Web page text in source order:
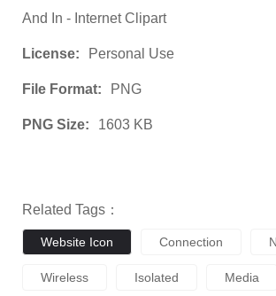
And In - Internet Clipart
License: Personal Use
File Format: PNG
PNG Size: 1603 KB
Related Tags：
Website Icon Connection
Wireless Isolated Media